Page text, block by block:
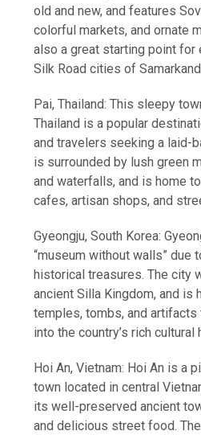
old and new, and features
colorful markets, and ornate
also a great starting point for
Silk Road cities of
Pai, Thailand: This sleepy
Thailand is a popular
and travelers seeking a laid-
is surrounded by lush green
and waterfalls, and is home
cafes, artisan shops, and
Gyeongju, South Korea:
“museum without walls” due
historical treasures. The city
ancient Silla Kingdom, and is
temples, tombs, and
into the country’s rich cultural
Hoi An, Vietnam: Hoi An is a
town located in central
its well-preserved ancient
and delicious street food.